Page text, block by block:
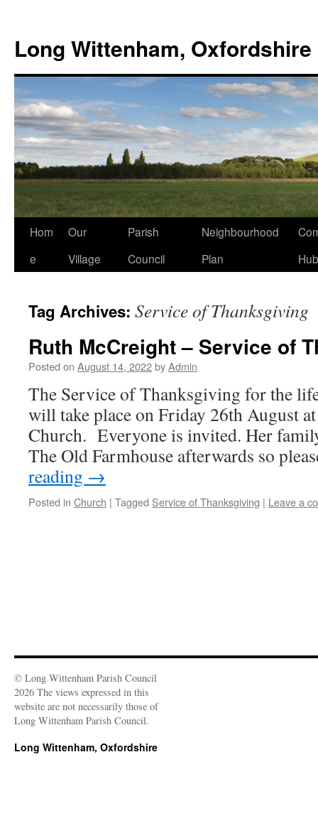
content
Long Wittenham, Oxfordshire
Hom
e
Our
Village
Parish
Council
Neighbourhood
Plan
Hub
Tag Archives: Service of Thanksgiving
Ruth McCreight – Service of
Posted on August 14, 2022byAdmin
The Service of Thanksgiving for the
will take place on Friday 26th August
Church. Everyone is invited. Her
The Old Farmhouse afterwards so
reading →
Posted in Church | Tagged Service of Thanksgiving | Leave a
© Long Wittenham Parish Council
2026 The views expressed in this
website are not necessarily those of
Long Wittenham Parish Council.
Long Wittenham, Oxfordshire